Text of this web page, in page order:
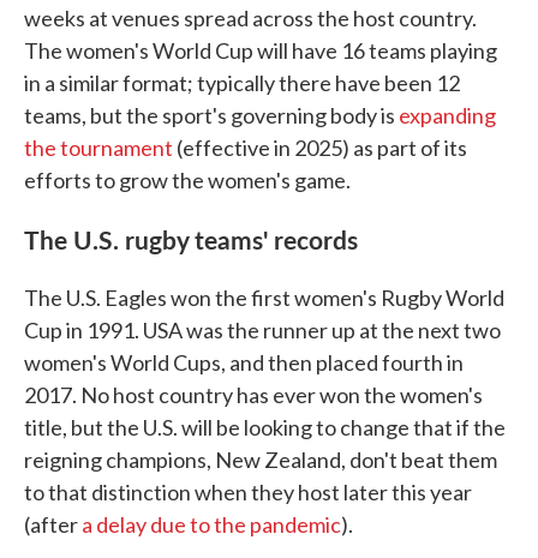
weeks at venues spread across the host country.
The women's World Cup will have 16 teams playing
in a similar format; typically there have been 12
teams, but the sport's governing body is expanding
the tournament (effective in 2025) as part of its
efforts to grow the women's game.
The U.S. rugby teams' records
The U.S. Eagles won the first women's Rugby World
Cup in 1991. USA was the runner up at the next two
women's World Cups, and then placed fourth in
2017. No host country has ever won the women's
title, but the U.S. will be looking to change that if the
reigning champions, New Zealand, don't beat them
to that distinction when they host later this year
(aftera delay due to the pandemic).